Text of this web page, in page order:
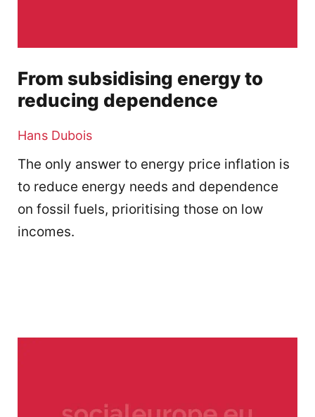
From subsidising energy to
reducing dependence
Hans Dubois
The only answer to energy price inflation is
to reduce energy needs and dependence
on fossil fuels, prioritising those on low
incomes.